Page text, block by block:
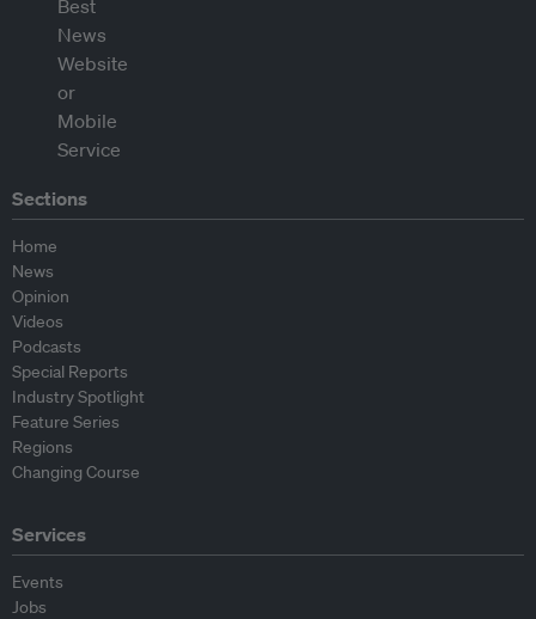
Sections
Home
News
Opinion
Videos
Podcasts
Special Reports
Industry Spotlight
Feature Series
Regions
Changing Course
Services
Events
Jobs